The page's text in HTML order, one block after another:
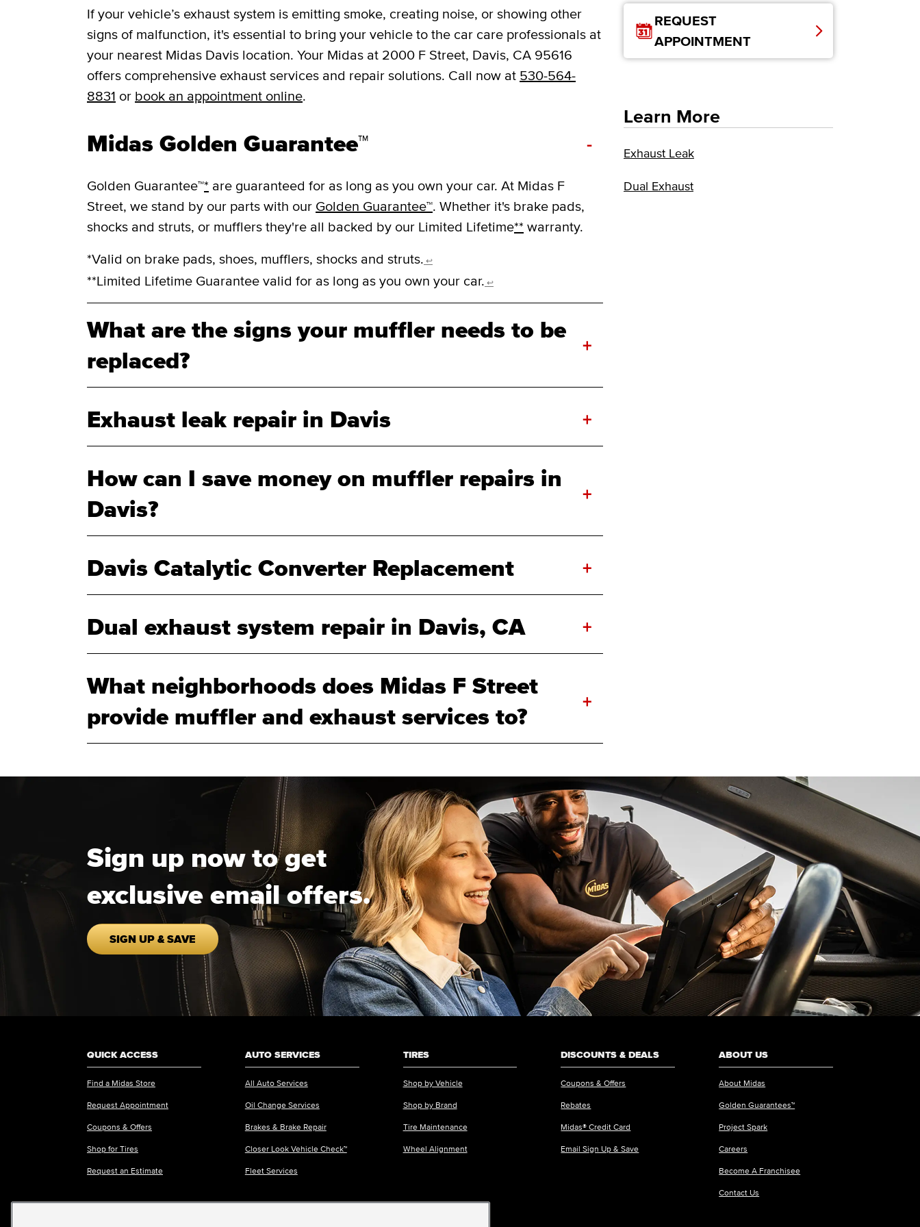
If your vehicle’s exhaust system is emitting smoke, creating noise, or showing other
signs of malfunction, it's essential to bring your vehicle to the car care professionals at
your nearest Midas Davis location. Your Midas at 2000 F Street, Davis, CA 95616
offers comprehensive exhaust services and repair solutions. Call now at 530-564-
8831 or book an appointment online.
Midas Golden Guarantee™ -
Golden Guarantee™* are guaranteed for as long as you own your car. At Midas F
Street, we stand by our parts with our Golden Guarantee™. Whether it's brake pads,
shocks and struts, or mufflers they're all backed by our Limited Lifetime** warranty.
*Valid on brake pads, shoes, mufflers, shocks and struts. ↩
**Limited Lifetime Guarantee valid for as long as you own your car. ↩
What are the signs your muffler needs to be
replaced?
+
Exhaust leak repair in Davis +
How can I save money on muffler repairs in
Davis?
+
Davis Catalytic Converter Replacement +
Dual exhaust system repair in Davis, CA +
What neighborhoods does Midas F Street
provide muffler and exhaust services to?
+
REQUEST
APPOINTMENT
Learn More
Exhaust Leak
Dual Exhaust
Sign up now to get
exclusive email offers.
SIGN UP & SAVE
QUICK ACCESS
Find a Midas Store
Request Appointment
Coupons & Offers
Shop for Tires
Request an Estimate
AUTO SERVICES
All Auto Services
Oil Change Services
Brakes & Brake Repair
Closer Look Vehicle Check™
Fleet Services
TIRES
Shop by Vehicle
Shop by Brand
Tire Maintenance
Wheel Alignment
DISCOUNTS & DEALS
Coupons & Offers
Rebates
Midas® Credit Card
Email Sign Up & Save
ABOUT US
About Midas
Golden Guarantees™
Project Spark
Careers
Become A Franchisee
Contact Us